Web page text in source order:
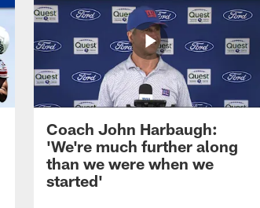
Coach John Harbaugh:
'We're much further along
than we were when we
started'